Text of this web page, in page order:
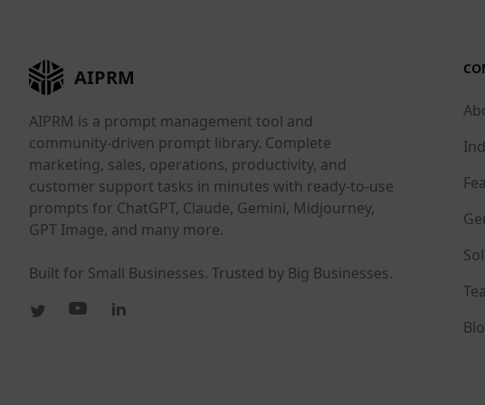
AIPRM
AIPRM is a prompt management tool and
community-driven prompt library. Complete
marketing, sales, operations, productivity, and
customer support tasks in minutes with ready-to-use
prompts for ChatGPT, Claude, Gemini, Midjourney,
GPT Image, and many more.
Built for Small Businesses. Trusted by Big Businesses.